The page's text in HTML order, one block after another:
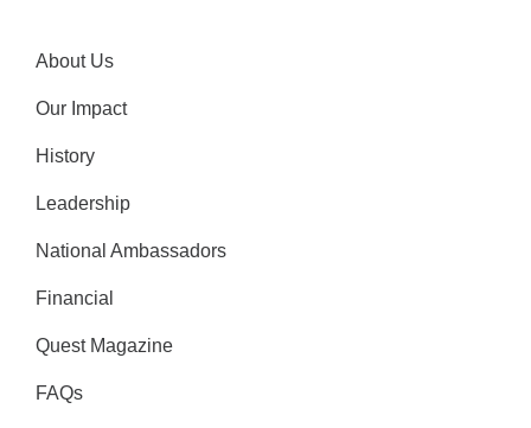
About Us
Our Impact
History
Leadership
National Ambassadors
Financial
Quest Magazine
FAQs